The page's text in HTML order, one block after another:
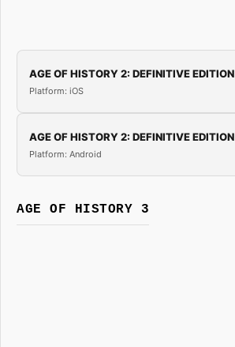
AGE OF HISTORY 2: DEFINITIVE EDITION
Platform: iOS
AGE OF HISTORY 2: DEFINITIVE EDITION
Platform: Android
AGE OF HISTORY 3